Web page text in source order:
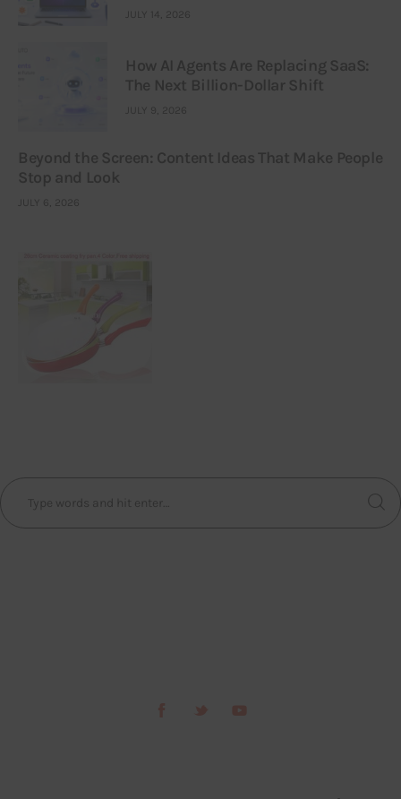
JULY 14, 2026
How AI Agents Are Replacing SaaS:
The Next Billion-Dollar Shift
JULY 9, 2026
Beyond the Screen: Content Ideas That Make People
Stop and Look
JULY 6, 2026